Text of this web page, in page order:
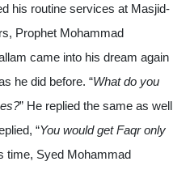
his routine services at Masjid-
Prophet Mohammad
came into his dream again
he did before. “What do you
” He replied the same as well
“You would get Faqr only
time, Syed Mohammad